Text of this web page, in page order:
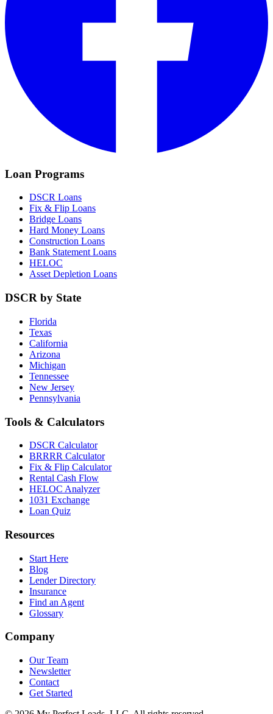
Loan Programs
DSCR Loans
Fix & Flip Loans
Bridge Loans
Hard Money Loans
Construction Loans
Bank Statement Loans
HELOC
Asset Depletion Loans
DSCR by State
Florida
Texas
California
Arizona
Michigan
Tennessee
New Jersey
Pennsylvania
Tools & Calculators
DSCR Calculator
BRRRR Calculator
Fix & Flip Calculator
Rental Cash Flow
HELOC Analyzer
1031 Exchange
Loan Quiz
Resources
Start Here
Blog
Lender Directory
Insurance
Find an Agent
Glossary
Company
Our Team
Newsletter
Contact
Get Started